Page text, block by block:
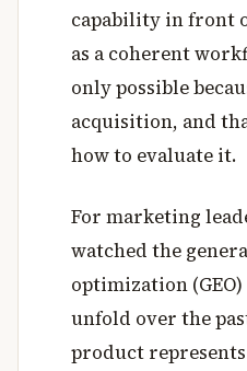
capability in front
as a coherent
only possible
acquisition, and
how to evaluate it.
For marketing
watched the
optimization
unfold over the
product